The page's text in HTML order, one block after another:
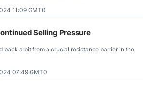
11:09 GMT0
Selling Pressure
back a bit from a crucial resistance barrier in the
07:49 GMT0